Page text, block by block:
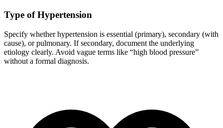
Type of Hypertension
Specify whether hypertension is essential (primary), secondary (with
cause), or pulmonary. If secondary, document the underlying
etiology clearly. Avoid vague terms like “high blood pressure”
without a formal diagnosis.